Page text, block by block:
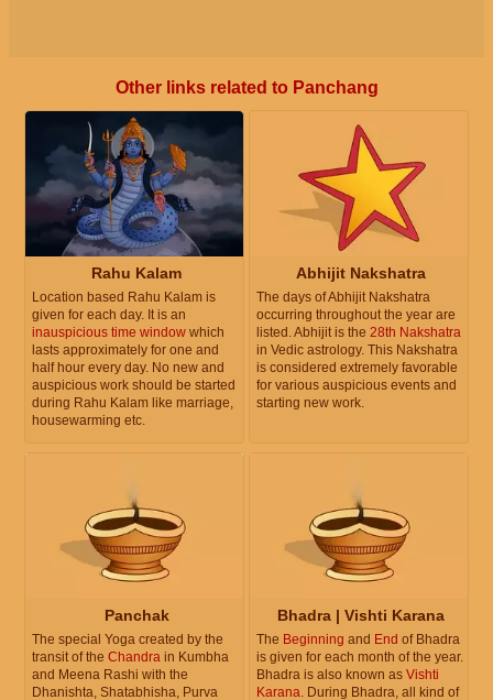
Other links related to Panchang
Rahu Kalam
Location based Rahu Kalam is
given for each day. It is an
inauspicious time window which
lasts approximately for one and
half hour every day. No new and
auspicious work should be started
during Rahu Kalam like marriage,
housewarming etc.
Abhijit Nakshatra
The days of Abhijit Nakshatra
occurring throughout the year are
listed. Abhijit is the 28th Nakshatra
in Vedic astrology. This Nakshatra
is considered extremely favorable
for various auspicious events and
starting new work.
Panchak
The special Yoga created by the
transit of the Chandra in Kumbha
and Meena Rashi with the
Dhanishta, Shatabhisha, Purva
Bhadra | Vishti Karana
The Beginning and End of Bhadra
is given for each month of the year.
Bhadra is also known as Vishti
Karana. During Bhadra, all kind of